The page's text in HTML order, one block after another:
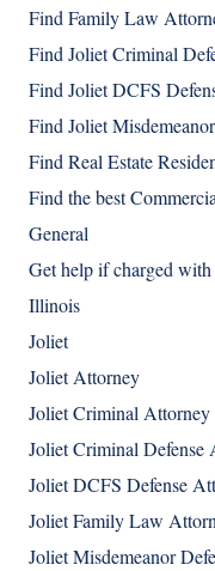
Find Family Law
Find Joliet Criminal
Find Joliet DCFS
Find Joliet
Find Real Estate
Find the best
General
Get help if charged with
Illinois
Joliet
Joliet Attorney
Joliet Criminal Attorney
Joliet Criminal Defense
Joliet DCFS Defense
Joliet Family Law
Joliet Misdemeanor